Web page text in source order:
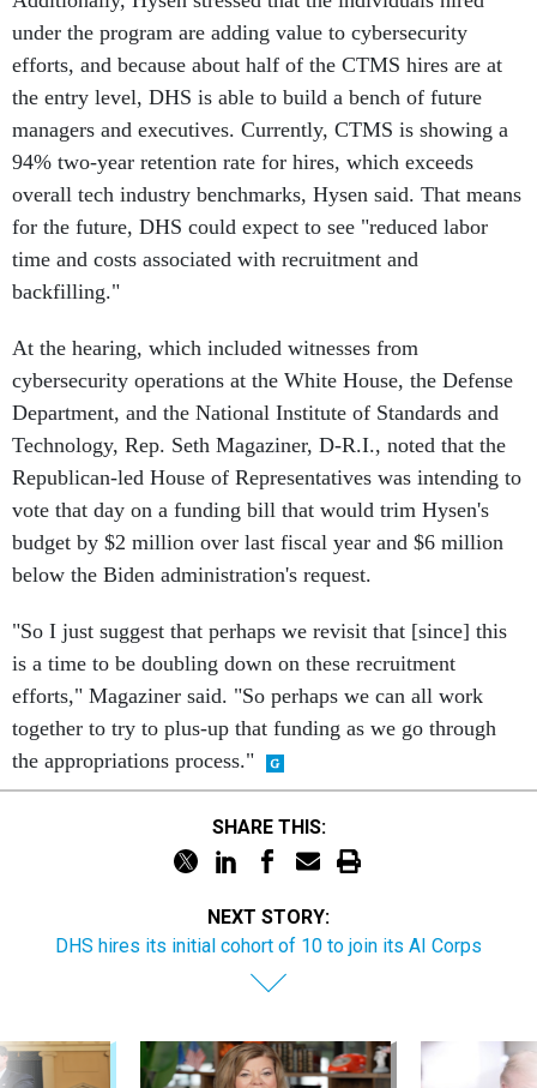
under the program are adding value to cybersecurity
efforts, and because about half of the CTMS hires are at
the entry level, DHS is able to build a bench of future
managers and executives. Currently, CTMS is showing a
94% two-year retention rate for hires, which exceeds
overall tech industry benchmarks, Hysen said. That means
for the future, DHS could expect to see "reduced labor
time and costs associated with recruitment and
backfilling."
cybersecurity operations at the White House, the Defense
Department, and the National Institute of Standards and
Technology, Rep. Seth Magaziner, D-R.I., noted that the
Republican-led House of Representatives was intending to
vote that day on a funding bill that would trim Hysen's
budget by $2 million over last fiscal year and $6 million
below the Biden administration's request.
is a time to be doubling down on these recruitment
efforts," Magaziner said. "So perhaps we can all work
together to try to plus-up that funding as we go through
the appropriations process."
DHS hires its initial cohort of 10 to join its AI Corps